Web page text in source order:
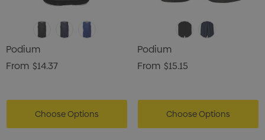
Podium
From $14.37
Choose Options
Podium
From $15.15
Choose Options